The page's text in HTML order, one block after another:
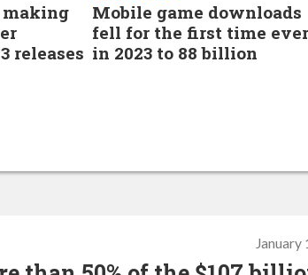
making
releases
Mobile game downloads
fell for the first time ever
in 2023 to 88 billion
January